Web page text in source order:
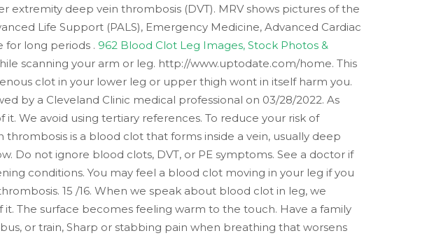
deep vein thrombosis (DVT). MRV shows pictures of the
Life Support (PALS), Emergency Medicine, Advanced Cardiac
for long periods . 962 Blood Clot Leg Images, Stock Photos &
scanning your arm or leg. http://www.uptodate.com/home. This
clot in your lower leg or upper thigh wont in itself harm you.
by a Cleveland Clinic medical professional on 03/28/2022. As
We avoid using tertiary references. To reduce your risk of
is a blood clot that forms inside a vein, usually deep
Do not ignore blood clots, DVT, or PE symptoms. See a doctor if
conditions. You may feel a blood clot moving in your leg if you
15 /16. When we speak about blood clot in leg, we
The surface becomes feeling warm to the touch. Have a family
or train, Sharp or stabbing pain when breathing that worsens